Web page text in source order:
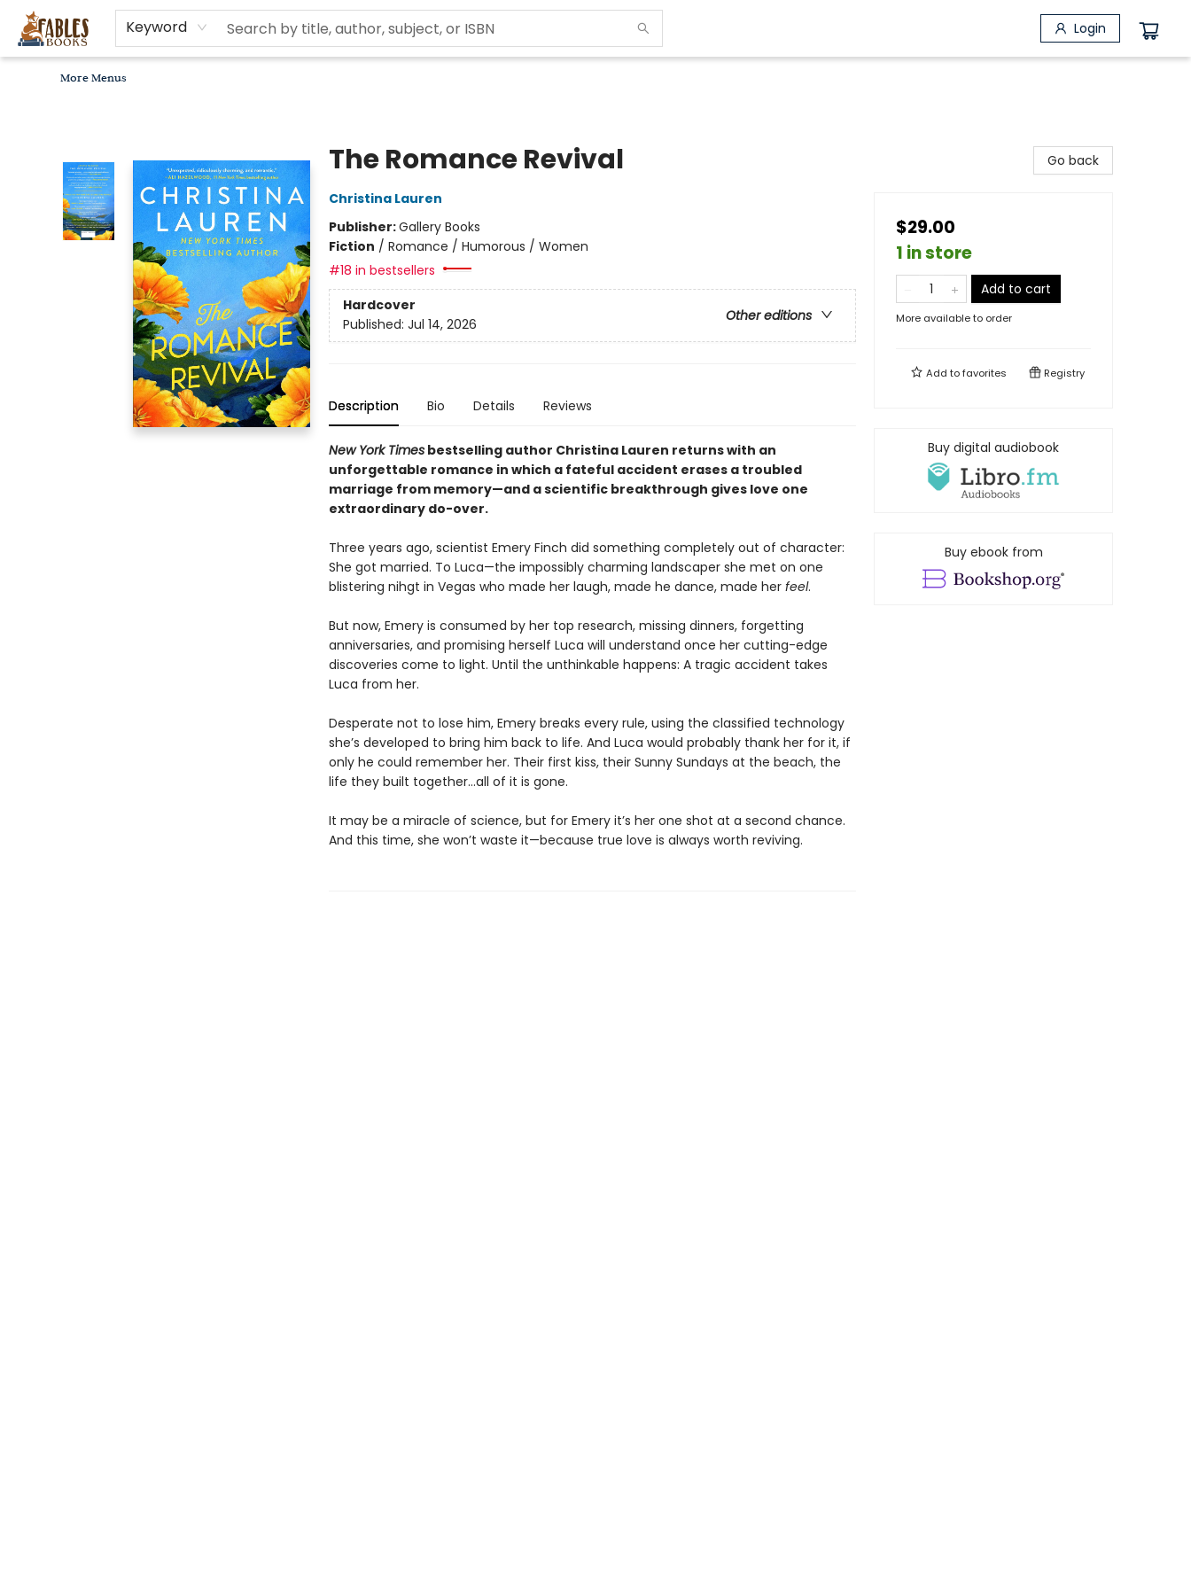
Keyword Login
Home
Browse
Bookseller Recommendations
Diverse Reads
Non-Book Items
Events
libros en español
About
For Authors, Artists & Merchants
Gift Cards
Contact & Hours
MomAdvice Book Club
More Menus
The Romance Revival
Christina Lauren
Publisher:Gallery Books
Fiction / Romance / Humorous / Women
#18 in bestsellers
Hardcover
Other editions
Published: Jul 14, 2026
Description Bio Details Reviews
New York Timesbestselling author Christina Lauren returns with an
unforgettable romance in which a fateful accident erases a troubled
marriage from memory—and a scientific breakthrough gives love one
extraordinary do-over.
Three years ago, scientist Emery Finch did something completely out of character:
She got married. To Luca—the impossibly charming landscaper she met on one
blistering nihgt in Vegas who made her laugh, made he dance, made her feel.
But now, Emery is consumed by her top research, missing dinners, forgetting
anniversaries, and promising herself Luca will understand once her cutting-edge
discoveries come to light. Until the unthinkable happens: A tragic accident takes
Luca from her.
Desperate not to lose him, Emery breaks every rule, using the classified technology
she’s developed to bring him back to life. And Luca would probably thank her for it, if
only he could remember her. Their first kiss, their Sunny Sundays at the beach, the
life they built together…all of it is gone.
It may be a miracle of science, but for Emery it’s her one shot at a second chance.
And this time, she won’t waste it—because true love is always worth reviving.
Go back
$29.00
1 in store
Add to cart
More available to order
Add tofavorites Registry
Buy digital audiobook
Buy ebook from